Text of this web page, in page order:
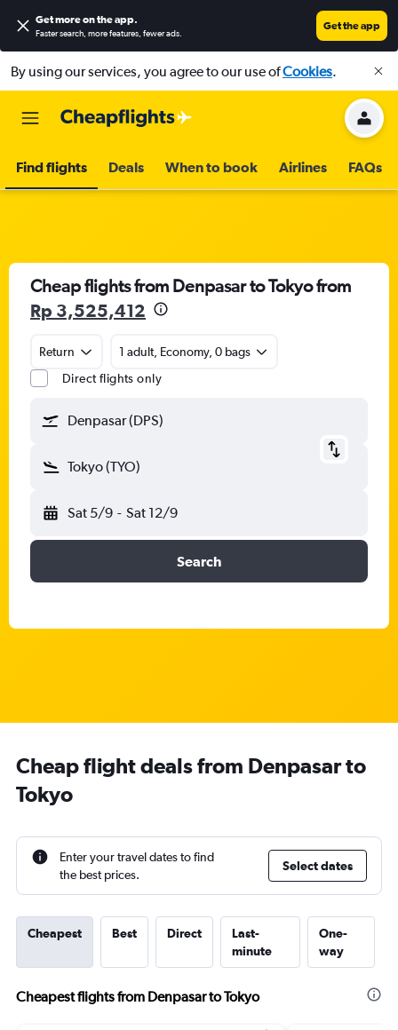
Get more on the app.
Faster search, more features, fewer ads.
Get the app
By using our services, you agree to our use ofCookies.
Find flights Deals When to book Airlines FAQs
Cheap flights from Denpasar to Tokyo from
Rp 3,525,412
Return
1 adult, Economy, 0 bags
Direct flights only
Denpasar (DPS)
Tokyo (TYO)
Sat 5/9 - Sat 12/9
Search
Cheap flight deals from Denpasar to
Tokyo
Enter your travel dates to find
the best prices.
Select dates
Cheapest Best Direct
Last-
minute
One-
way
Cheapest flights from Denpasar to Tokyo